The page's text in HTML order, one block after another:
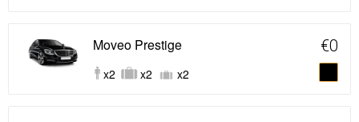
Moveo Prestige
x2 x2 x2
€0